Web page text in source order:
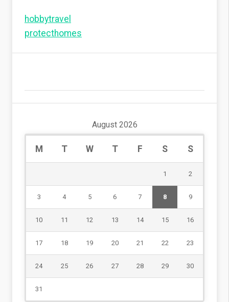
hobbytravel
protecthomes
August 2026
M T W T F S S
1 2
3 4 5 6 7 8 9
10 11 12 13 14 15 16
17 18 19 20 21 22 23
24 25 26 27 28 29 30
31